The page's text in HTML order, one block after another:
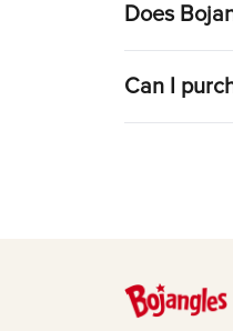
Does
Can I